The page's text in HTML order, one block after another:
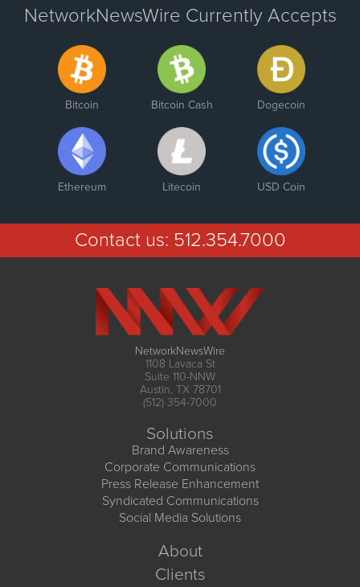
NetworkNewsWire Currently Accepts
Bitcoin Bitcoin Cash Dogecoin
Ethereum Litecoin USD Coin
Contact us: 512.354.7000
NetworkNewsWire
1108 Lavaca St
Suite 110-NNW
Austin, TX 78701
(512) 354-7000
Solutions
Brand Awareness
Corporate Communications
Press Release Enhancement
Syndicated Communications
Social Media Solutions
About
Clients